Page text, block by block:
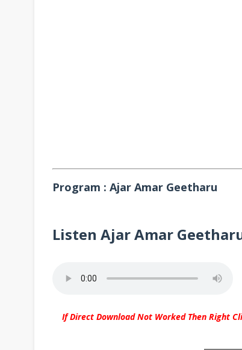
Program : Ajar Amar Geetharu
Listen Ajar Amar
If Direct Download Not Worked Then Right